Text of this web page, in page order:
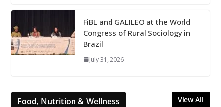
FiBL and GALILEO at the World
Congress of Rural Sociology in
Brazil
July 31, 2026
Food, Nutrition & Wellness View All